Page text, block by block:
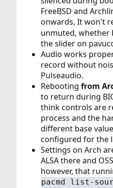
FreeBSD and
onwards, It won't
unmuted, whether
the slider on
Audio works
record without
Pulseaudio.
Rebooting from
to return during
think controls are
process and the
different base
configured for the
Settings on Arch
ALSA there and
however, that
pacmd list-